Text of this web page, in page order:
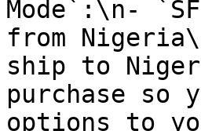
Mode`:\n-
from
ship to
purchase
options to